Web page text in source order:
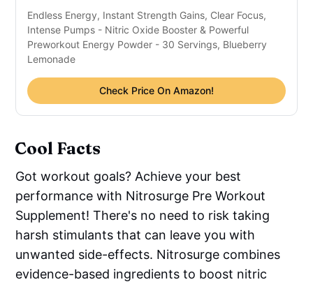
Endless Energy, Instant Strength Gains, Clear Focus,
Intense Pumps - Nitric Oxide Booster & Powerful
Preworkout Energy Powder - 30 Servings, Blueberry
Lemonade
Check Price On Amazon!
Cool Facts
Got workout goals? Achieve your best
performance with Nitrosurge Pre Workout
Supplement! There's no need to risk taking
harsh stimulants that can leave you with
unwanted side-effects. Nitrosurge combines
evidence-based ingredients to boost nitric